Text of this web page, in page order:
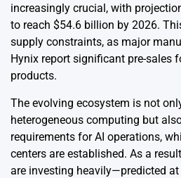
increasingly crucial, with
to reach $54.6 billion by 2026.
supply constraints, as major
Hynix report significant pre-sales
products.
The evolving ecosystem is not
heterogeneous computing but
requirements for AI operations,
centers are established. As a
are investing heavily—predicted